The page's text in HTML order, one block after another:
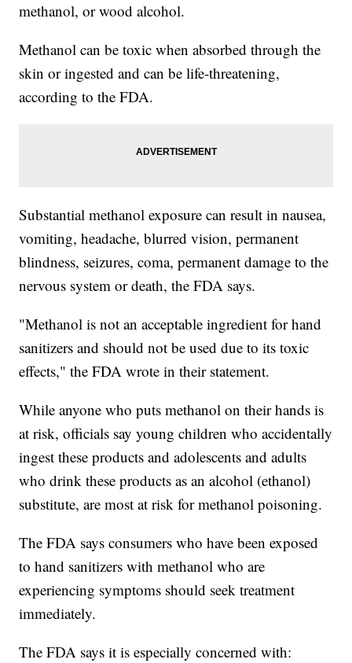
methanol, or wood alcohol.
Methanol can be toxic when absorbed through the
skin or ingested and can be life-threatening,
according to the FDA.
Substantial methanol exposure can result in nausea,
vomiting, headache, blurred vision, permanent
blindness, seizures, coma, permanent damage to the
nervous system or death, the FDA says.
"Methanol is not an acceptable ingredient for hand
sanitizers and should not be used due to its toxic
effects," the FDA wrote in their statement.
While anyone who puts methanol on their hands is
at risk, officials say young children who accidentally
ingest these products and adolescents and adults
who drink these products as an alcohol (ethanol)
substitute, are most at risk for methanol poisoning.
The FDA says consumers who have been exposed
to hand sanitizers with methanol who are
experiencing symptoms should seek treatment
immediately.
The FDA says it is especially concerned with: